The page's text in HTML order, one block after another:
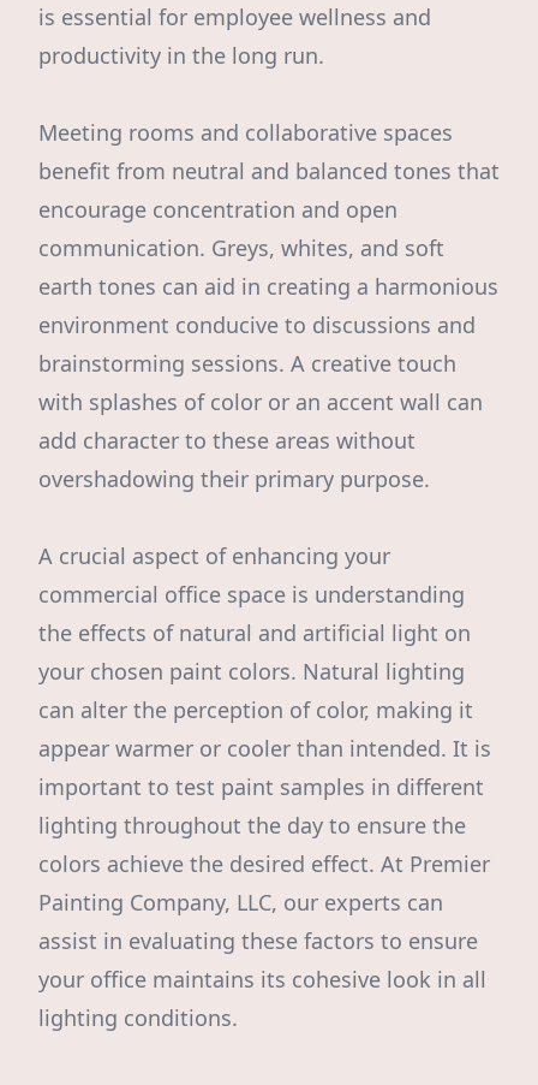
is essential for employee wellness and
productivity in the long run.
Meeting rooms and collaborative spaces
benefit from neutral and balanced tones that
encourage concentration and open
communication. Greys, whites, and soft
earth tones can aid in creating a harmonious
environment conducive to discussions and
brainstorming sessions. A creative touch
with splashes of color or an accent wall can
add character to these areas without
overshadowing their primary purpose.
A crucial aspect of enhancing your
commercial office space is understanding
the effects of natural and artificial light on
your chosen paint colors. Natural lighting
can alter the perception of color, making it
appear warmer or cooler than intended. It is
important to test paint samples in different
lighting throughout the day to ensure the
colors achieve the desired effect. At Premier
Painting Company, LLC, our experts can
assist in evaluating these factors to ensure
your office maintains its cohesive look in all
lighting conditions.